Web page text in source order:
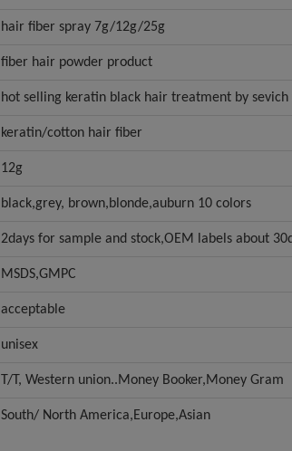
hair fiber spray 7g/12g/25g
fiber hair powder product
hot selling keratin black hair treatment by
keratin/cotton hair fiber
12g
black,grey, brown,blonde,auburn 10 colors
2days for sample and stock,OEM labels about
MSDS,GMPC
acceptable
unisex
T/T, Western union..Money Booker,Money Gram
South/ North America,Europe,Asian